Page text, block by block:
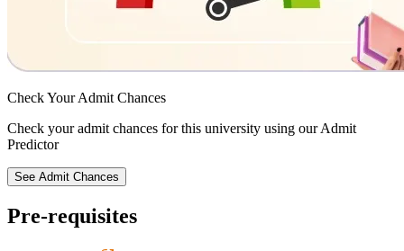
Check YourAdmit Chances
Check your admit chances for this university using our Admit
Predictor
See Admit Chances
Pre-requisites